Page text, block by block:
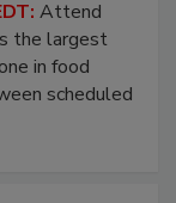
Attend
the largest
in food
scheduled